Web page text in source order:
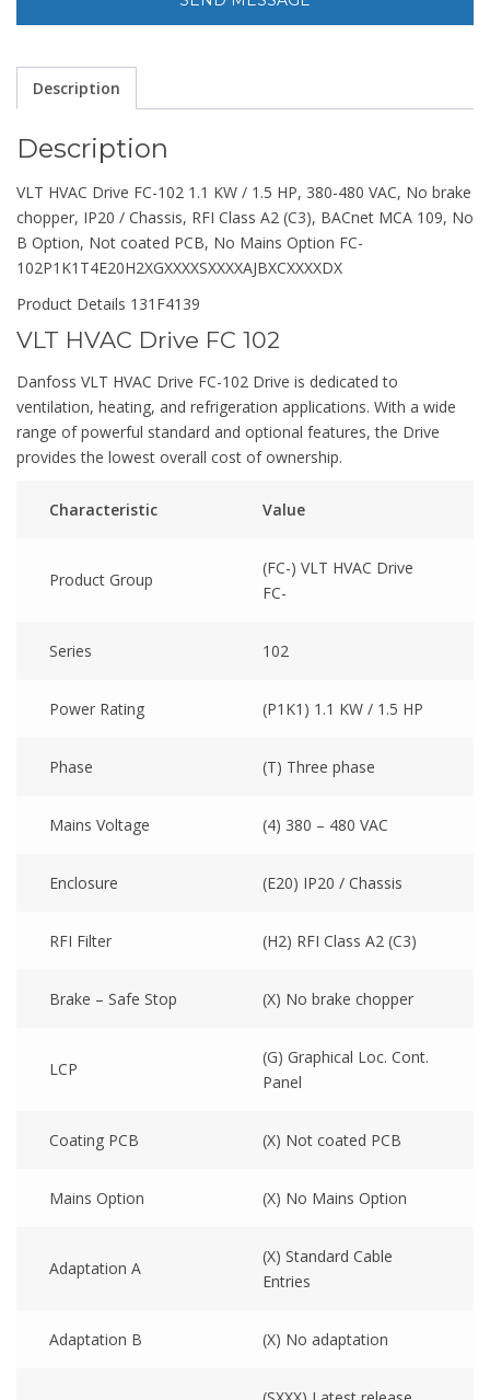
Description
Description
VLT HVAC Drive FC-102 1.1 KW / 1.5 HP, 380-480 VAC, No brake
chopper, IP20 / Chassis, RFI Class A2 (C3), BACnet MCA 109, No
B Option, Not coated PCB, No Mains Option FC-
102P1K1T4E20H2XGXXXXSXXXXAJBXCXXXXDX
Product Details 131F4139
VLT HVAC Drive FC 102
Danfoss VLT HVAC Drive FC-102 Drive is dedicated to
ventilation, heating, and refrigeration applications. With a wide
range of powerful standard and optional features, the Drive
provides the lowest overall cost of ownership.
Characteristic Value
Product Group
(FC-) VLT HVAC Drive
FC-
Series 102
Power Rating (P1K1) 1.1 KW / 1.5 HP
Phase (T) Three phase
Mains Voltage (4) 380 – 480 VAC
Enclosure (E20) IP20 / Chassis
RFI Filter (H2) RFI Class A2 (C3)
Brake – Safe Stop (X) No brake chopper
LCP
(G) Graphical Loc. Cont.
Panel
Coating PCB (X) Not coated PCB
Mains Option (X) No Mains Option
Adaptation A
(X) Standard Cable
Entries
Adaptation B (X) No adaptation